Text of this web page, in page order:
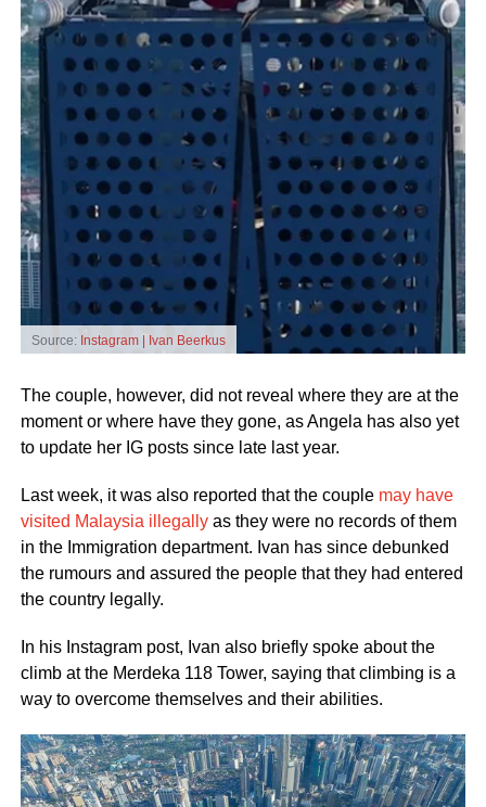
Source: Instagram | Ivan Beerkus
The couple, however, did not reveal where they are at the
moment or where have they gone, as Angela has also yet
to update her IG posts since late last year.
Last week, it was also reported that the couplemay have
visited Malaysia illegallyas they were no records of them
in the Immigration department. Ivan has since debunked
the rumours and assured the people that they had entered
the country legally.
In his Instagram post, Ivan also briefly spoke about the
climb at the Merdeka 118 Tower, saying that climbing is a
way to overcome themselves and their abilities.